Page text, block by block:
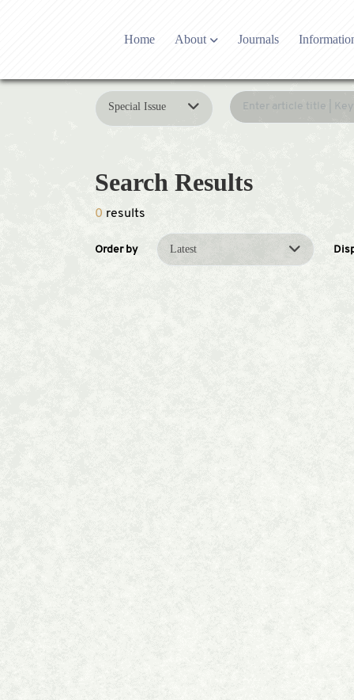
Home About
Who we are
Publishing partner
Contact US
Journals
Open
Special Issue
Search Results
0 results
Order by Latest